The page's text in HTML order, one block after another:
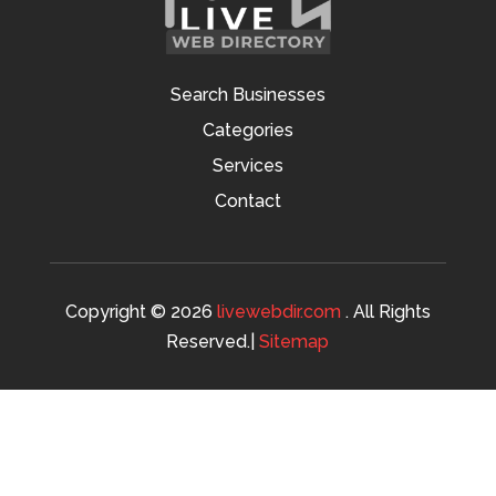
Search Businesses
Categories
Services
Contact
Copyright © 2026 livewebdir.com. All Rights
Reserved.|Sitemap